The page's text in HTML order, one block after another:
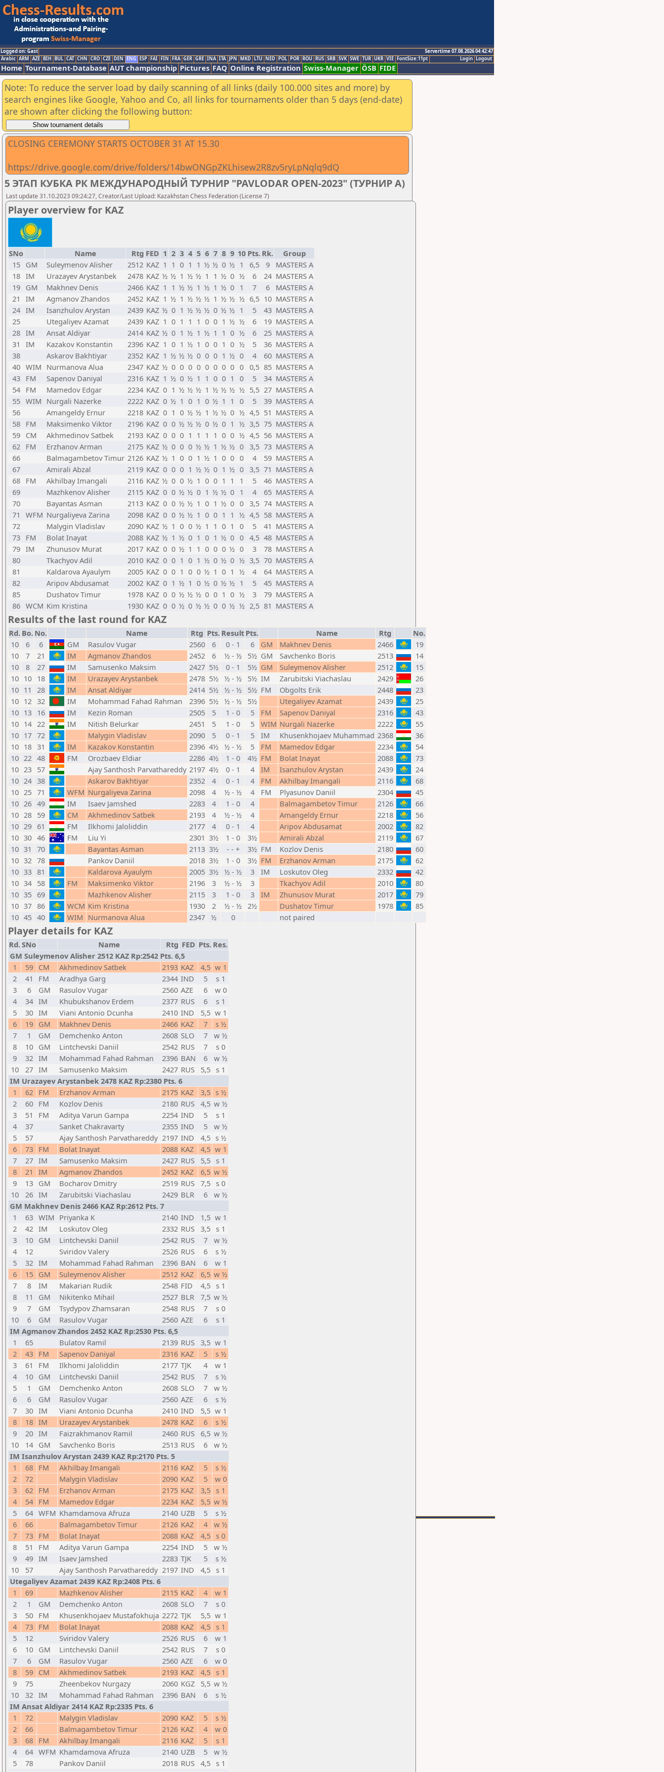
Logged on: Gast
Servertime 07.08.2026 04:42:47
Logout
Login
Arabic ARM AZE BIH BUL CAT CHN CRO CZE DEN ENG ESP FAI FIN FRA GER GRE INA ITA JPN MKD LTU NED POL POR ROU RUS SRB SVK SWE TUR UKR VIE FontSize:11pt
Home Tournament-Database AUT championship Pictures FAQ Online Registration Swiss-Manager ÖSB FIDE
Note: To reduce the server load by daily scanning of all links (daily 100.000 sites and more) by
search engines like Google, Yahoo and Co, all links for tournaments older than 5 days (end-date)
are shown after clicking the following button:
CLOSING CEREMONY STARTS OCTOBER 31 AT 15.30
https://drive.google.com/drive/folders/14bwONGpZKLhisew2R8zv5ryLpNqlq9dQ
5 ЭТАП КУБКА РК МЕЖДУНАРОДНЫЙ ТУРНИР "PAVLODAR OPEN-2023" (ТУРНИР А)
Last update 31.10.2023 09:24:27, Creator/Last Upload: Kazakhstan Chess Federation (License 7)
Player overview for KAZ
SNo Name Rtg FED 1 2 3 4 5 6 7 8 9 10 Pts. Rk.
Group
15 GM Suleymenov Alisher 2512 KAZ 1 1 0 1 1 ½ ½ 0 ½ 1 6,5 9
MASTERS А
18 IM Urazayev Arystanbek 2478 KAZ ½ ½ 1 ½ ½ 1 1 ½ 0 ½ 6 24 MASTERS А
19 GM Makhnev Denis 2466 KAZ 1 1 ½ ½ 1 ½ 1 ½ 0 1 7 6
MASTERS А
21
IM Agmanov Zhandos 2452 KAZ 1 ½ 1 ½ ½ ½ 1 ½ ½ ½ 6,5 10 MASTERS А
24 IM Isanzhulov Arystan 2439 KAZ ½ 0 1 ½ ½ ½ 0 ½ ½ 1 5 43 MASTERS А
25
Utegaliyev Azamat 2439 KAZ 1 0 1 1 1 0 0 1 ½ ½ 6 19 MASTERS А
28 IM Ansat Aldiyar 2414 KAZ ½ 0 1 ½ 1 ½ 1 1 0 ½ 6 25 MASTERS А
31
IM Kazakov Konstantin 2396 KAZ 1 0 1 ½ 1 0 0 1 0 ½ 5 36 MASTERS А
38
Askarov Bakhtiyar 2352 KAZ 1 ½ ½ ½ 0 0 0 1 ½ 0 4 60 MASTERS А
40 WIM Nurmanova Alua 2347 KAZ ½ 0 0 0 0 0 0 0 0 0 0,5 85 MASTERS А
43 FM Sapenov Daniyal 2316 KAZ 1 ½ 0 ½ 1 1 0 0 1 0 5 34 MASTERS А
54 FM Mamedov Edgar 2234 KAZ 0 1 ½ ½ ½ 1 ½ ½ ½ ½ 5,5 27 MASTERS А
55 WIM Nurgali Nazerke 2222 KAZ 0 ½ 1 0 1 0 ½ 1 1 0 5 39 MASTERS А
56
Amangeldy Ernur 2218 KAZ 0 1 0 ½ ½ 1 ½ ½ 0 ½ 4,5 51 MASTERS А
58 FM Maksimenko Viktor 2196 KAZ 0 0 ½ ½ ½ 0 ½ 0 1 ½ 3,5 75 MASTERS А
59 CM Akhmedinov Satbek 2193 KAZ 0 0 0 1 1 1 1 0 0 ½ 4,5 56 MASTERS А
62 FM Erzhanov Arman 2175 KAZ ½ 0 0 0 ½ ½ 1 ½ ½ 0 3,5 73 MASTERS А
66
Balmagambetov Timur 2126 KAZ ½ 1 0 0 1 ½ 1 0 0 0 4 59 MASTERS А
67
Amirali Abzal 2119 KAZ 0 0 0 1 ½ ½ 0 1 ½ 0 3,5 71 MASTERS А
68 FM Akhilbay Imangali 2116 KAZ ½ 0 0 ½ 1 0 0 1 1 1 5 46 MASTERS А
69
Mazhkenov Alisher 2115 KAZ 0 0 ½ ½ 0 1 ½ ½ 0 1 4 65 MASTERS А
70
Bayantas Asman 2113 KAZ 0 0 ½ ½ 1 0 1 ½ 0 0 3,5 74 MASTERS А
71
WFM Nurgaliyeva Zarina 2098 KAZ 0 0 ½ ½ 1 0 0 1 1 ½ 4,5 58 MASTERS А
72
Malygin Vladislav 2090 KAZ ½ 1 0 0 ½ 1 1 0 1 0 5 41 MASTERS А
73 FM Bolat Inayat 2088 KAZ ½ 1 ½ 0 1 0 1 ½ 0 0 4,5 48 MASTERS А
79 IM Zhunusov Murat 2017 KAZ 0 0 ½ 1 1 0 0 0 ½ 0 3 78 MASTERS А
80
Tkachyov Adil 2010 KAZ 0 0 1 0 1 ½ 0 ½ 0 ½ 3,5 70 MASTERS А
81
Kaldarova Ayaulym 2005 KAZ 0 0 1 0 0 ½ 1 0 1 ½ 4 64 MASTERS А
82
Aripov Abdusamat 2002 KAZ 0 1 ½ 1 0 ½ 0 ½ ½ 1 5 45 MASTERS А
85
Dushatov Timur 1978 KAZ 0 0 ½ ½ ½ 0 0 1 0 ½ 3 79 MASTERS А
86 WCM Kim Kristina 1930 KAZ 0 0 ½ 0 ½ ½ 0 0 ½ ½ 2,5 81 MASTERS А
Results of the last round for KAZ
Rd. Bo. No. Name Rtg Pts. Result Pts. Name Rtg
No.
10
6 6 GM Rasulov Vugar 2560 6 0 - 1 6 GM Makhnev Denis 2466
19
10
7 21 IM Agmanov Zhandos 2452 6 ½ - ½ 5½ GM Savchenko Boris 2513
14
10
8 27 IM Samusenko Maksim 2427 5½ 0 - 1 5½ GM Suleymenov Alisher 2512
15
10 10 18 IM Urazayev Arystanbek 2478 5½ ½ - ½ 5½ IM Zarubitski Viachaslau 2429
26
10 11 28 IM Ansat Aldiyar 2414 5½ ½ - ½ 5½ FM Obgolts Erik 2448
23
10 12 32 IM Mohammad Fahad Rahman 2396 5½ ½ - ½ 5½ Utegaliyev Azamat 2439
25
10 13 16 IM Kezin Roman 2505 5 1 - 0 5 FM Sapenov Daniyal 2316
43
10 14 22 IM Nitish Belurkar 2451 5 1 - 0 5 WIM Nurgali Nazerke 2222
55
10 17 72 Malygin Vladislav 2090 5 0 - 1 5 IM Khusenkhojaev Muhammad 2368
36
10 18 31 IM Kazakov Konstantin 2396 4½ ½ - ½ 5 FM Mamedov Edgar 2234
54
10 22 48 FM Orozbaev Eldiar 2286 4½ 1 - 0 4½ FM Bolat Inayat 2088
73
10 23 57 Ajay Santhosh Parvathareddy 2197 4½ 0 - 1 4 IM Isanzhulov Arystan 2439
24
10 24 38 Askarov Bakhtiyar 2352 4 0 - 1 4 FM Akhilbay Imangali 2116
68
10 25 71 WFM Nurgaliyeva Zarina 2098 4 ½ - ½ 4 FM Plyasunov Daniil 2304
45
10 26 49 IM Isaev Jamshed 2283 4 1 - 0 4 Balmagambetov Timur 2126
66
10 28 59 CM Akhmedinov Satbek 2193 4 ½ - ½ 4 Amangeldy Ernur 2218
56
10 29 61 FM Ilkhomi Jaloliddin 2177 4 0 - 1 4 Aripov Abdusamat 2002
82
10 30 46 FM Liu Yi 2301 3½ 1 - 0 3½ Amirali Abzal 2119
67
10 31 70 Bayantas Asman 2113 3½ - - + 3½ FM Kozlov Denis 2180
60
10 32 78 Pankov Daniil 2018 3½ 1 - 0 3½ FM Erzhanov Arman 2175
62
10 33 81 Kaldarova Ayaulym 2005 3½ ½ - ½ 3 IM Loskutov Oleg 2332
42
10 34 58 FM Maksimenko Viktor 2196 3 ½ - ½ 3 Tkachyov Adil 2010
80
10 35 69 Mazhkenov Alisher 2115 3 1 - 0 3 IM Zhunusov Murat 2017
79
10 37 86 WCM Kim Kristina 1930 2 ½ - ½ 2½ Dushatov Timur 1978
85
10 45 40 WIM Nurmanova Alua 2347 ½ 0 not paired
Player details for KAZ
Rd.SNo Name Rtg FED Pts. Res.
GM Suleymenov Alisher 2512 KAZ Rp:2542 Pts. 6,5
1
59 CM Akhmedinov Satbek 2193 KAZ 4,5 w 1
2
41 FM Aradhya Garg 2344 IND 5
s 1
3
6 GM Rasulov Vugar 2560 AZE 6
w 0
4
34 IM Khubukshanov Erdem 2377 RUS 6
s 1
5
30 IM Viani Antonio Dcunha 2410 IND 5,5 w 1
6
19 GM Makhnev Denis 2466 KAZ 7
s ½
7
1 GM Demchenko Anton 2608 SLO 7
w ½
8
10 GM Lintchevski Daniil 2542 RUS 7
s 0
9
32 IM Mohammad Fahad Rahman 2396 BAN 6
w ½
10
27 IM Samusenko Maksim 2427 RUS 5,5 s 1
IM Urazayev Arystanbek 2478 KAZ Rp:2380 Pts. 6
1
62 FM Erzhanov Arman 2175 KAZ 3,5 s ½
2
60 FM Kozlov Denis 2180 RUS 4,5 w ½
3
51 FM Aditya Varun Gampa 2254 IND 5
s 1
4
37 Sanket Chakravarty 2355 IND 5
w ½
5
57 Ajay Santhosh Parvathareddy 2197 IND 4,5 s ½
6
73 FM Bolat Inayat 2088 KAZ 4,5 w 1
7
27 IM Samusenko Maksim 2427 RUS 5,5
s 1
8
21 IM Agmanov Zhandos 2452 KAZ 6,5 w ½
9
13 GM Bocharov Dmitry 2519 RUS 7,5 s 0
10
26 IM Zarubitski Viachaslau 2429 BLR 6
w ½
GM Makhnev Denis 2466 KAZ Rp:2612 Pts. 7
1
63 WIM Priyanka K 2140 IND 1,5 w 1
2
42 IM Loskutov Oleg 2332 RUS 3,5 s 1
3
10 GM Lintchevski Daniil 2542 RUS 7
w ½
4
12 Sviridov Valery 2526 RUS 6
s ½
5
32 IM Mohammad Fahad Rahman 2396 BAN 6
w 1
6
15 GM Suleymenov Alisher 2512 KAZ 6,5 w ½
7
8 IM Makarian Rudik 2548 FID 4,5 s 1
8
11 GM Nikitenko Mihail 2527 BLR 7,5 w ½
9
7 GM Tsydypov Zhamsaran 2548 RUS 7
s 0
10
6 GM Rasulov Vugar 2560 AZE 6
s 1
IM Agmanov Zhandos 2452 KAZ Rp:2530 Pts. 6,5
1
65 Bulatov Ramil 2139 RUS 3,5 w 1
2
43 FM Sapenov Daniyal 2316 KAZ 5
s ½
3
61 FM Ilkhomi Jaloliddin 2177 TJK 4
w 1
4
10 GM Lintchevski Daniil 2542 RUS 7
s ½
5
1 GM Demchenko Anton 2608 SLO 7
w ½
6
6 GM Rasulov Vugar 2560 AZE 6
s ½
7
30 IM Viani Antonio Dcunha 2410 IND 5,5 w 1
8
18 IM Urazayev Arystanbek 2478 KAZ 6
s ½
9
20 IM Faizrakhmanov Ramil 2460 RUS 6,5 w ½
10
14 GM Savchenko Boris 2513 RUS 6
w ½
IM Isanzhulov Arystan 2439 KAZ Rp:2170 Pts. 5
1
68 FM Akhilbay Imangali 2116 KAZ 5
s ½
2
72 Malygin Vladislav 2090 KAZ 5
w 0
3
62 FM Erzhanov Arman 2175 KAZ 3,5 s 1
4
54 FM Mamedov Edgar 2234 KAZ 5,5 w ½
5
64 WFM Khamdamova Afruza 2140 UZB 5
s ½
6
66 Balmagambetov Timur 2126 KAZ 4
w ½
7
73 FM Bolat Inayat 2088 KAZ 4,5 s 0
8
51 FM Aditya Varun Gampa 2254 IND 5
w ½
9
49 IM Isaev Jamshed 2283 TJK 5
s ½
10
57 Ajay Santhosh Parvathareddy 2197 IND 4,5 s 1
Utegaliyev Azamat 2439 KAZ Rp:2408 Pts. 6
1
69 Mazhkenov Alisher 2115 KAZ 4
w 1
2
1 GM Demchenko Anton 2608 SLO 7
s 0
3
50 FM Khusenkhojaev Mustafokhuja 2272 TJK 5,5 w 1
4
73 FM Bolat Inayat 2088 KAZ 4,5 s 1
5
12 Sviridov Valery 2526 RUS 6
w 1
6
10 GM Lintchevski Daniil 2542 RUS 7
s 0
7
6 GM Rasulov Vugar 2560 AZE 6
w 0
8
59 CM Akhmedinov Satbek 2193 KAZ 4,5 s 1
9
75 Zheenbekov Nurgazy 2060 KGZ 5,5 w ½
10
32 IM Mohammad Fahad Rahman 2396 BAN 6
s ½
IM Ansat Aldiyar 2414 KAZ Rp:2335 Pts. 6
1
72 Malygin Vladislav 2090 KAZ 5
s ½
2
66 Balmagambetov Timur 2126 KAZ 4
w 0
3
68 FM Akhilbay Imangali 2116 KAZ 5
s 1
4
64 WFM Khamdamova Afruza 2140 UZB 5
w ½
5
78 Pankov Daniil 2018 RUS 4,5 s 1